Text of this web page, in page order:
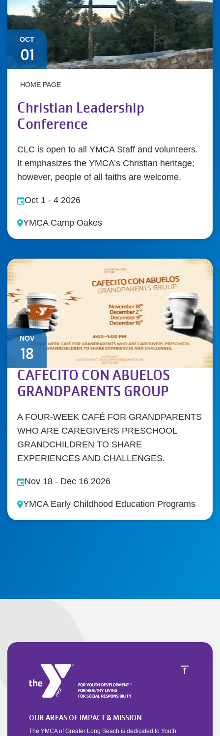
OCT
01
HOME PAGE
Christian Leadership
Conference
CLC is open to all YMCA Staff and volunteers.
It emphasizes the YMCA’s Christian heritage;
however, people of all faiths are welcome.
Oct 1 - 4 2026
YMCA Camp Oakes
NOV
18
CAFECITO CON ABUELOS
GRANDPARENTS GROUP
A FOUR-WEEK CAFÉ FOR GRANDPARENTS
WHO ARE CAREGIVERS PRESCHOOL
GRANDCHILDREN TO SHARE
EXPERIENCES AND CHALLENGES.
Nov 18 - Dec 16 2026
YMCA Early Childhood Education Programs
OUR AREAS OF IMPACT & MISSION
The YMCA of Greater Long Beach is dedicated to Youth